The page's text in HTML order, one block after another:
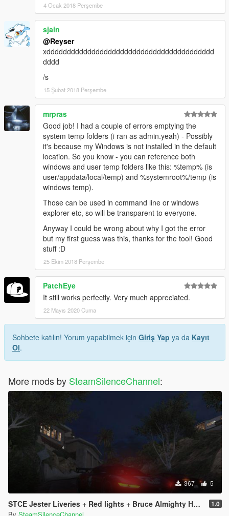
4 Ocak 2018 Perşembe
sjain
@Reyser
xddddddddddddddddddddddddddddddddddddddddd
dddd
/s
15 Şubat 2018 Perşembe
mrpras
Good job! I had a couple of errors emptying the
system temp folders (i ran as admin.yeah) - Possibly
it's because my Windows is not installed in the default
location. So you know - you can reference both
windows and user temp folders like this: %temp% (is
user/appdata/local/temp) and %systemroot%/temp (is
windows temp).
Those can be used in command line or windows
explorer etc, so will be transparent to everyone.
Anyway I could be wrong about why I got the error
but my first guess was this, thanks for the tool! Good
stuff :D
25 Ekim 2018 Perşembe
PatchEye
It still works perfectly. Very much appreciated.
22 Mayıs 2020 Cuma
Sohbete katılın! Yorum yapabilmek için Giriş Yap ya da Kayıt
Ol.
More mods by SteamSilenceChannel:
367 5
STCE Jester Liveries + Red lights + Bruce Almighty Horn 1.0
By SteamSilenceChannel